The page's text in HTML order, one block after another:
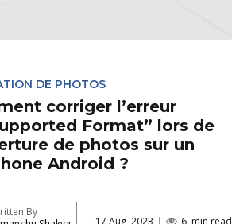
DE PHOTOS
corriger l’erreur
Format” lors de
de photos sur un
Android ?
By
17 Aug, 2023 6min read